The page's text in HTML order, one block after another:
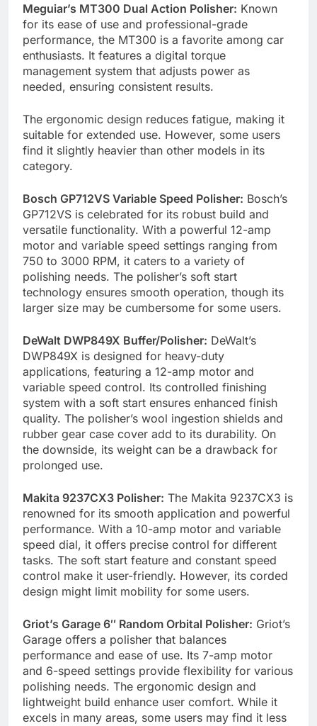
Meguiar’s MT300 Dual Action Polisher: Known
for its ease of use and professional-grade
performance, the MT300 is a favorite among car
enthusiasts. It features a digital torque
management system that adjusts power as
needed, ensuring consistent results.
The ergonomic design reduces fatigue, making it
suitable for extended use. However, some users
find it slightly heavier than other models in its
category.
Bosch GP712VS Variable Speed Polisher: Bosch’s
GP712VS is celebrated for its robust build and
versatile functionality. With a powerful 12-amp
motor and variable speed settings ranging from
750 to 3000 RPM, it caters to a variety of
polishing needs. The polisher’s soft start
technology ensures smooth operation, though its
larger size may be cumbersome for some users.
DeWalt DWP849X Buffer/Polisher: DeWalt’s
DWP849X is designed for heavy-duty
applications, featuring a 12-amp motor and
variable speed control. Its controlled finishing
system with a soft start ensures enhanced finish
quality. The polisher’s wool ingestion shields and
rubber gear case cover add to its durability. On
the downside, its weight can be a drawback for
prolonged use.
Makita 9237CX3 Polisher: The Makita 9237CX3 is
renowned for its smooth application and powerful
performance. With a 10-amp motor and variable
speed dial, it offers precise control for different
tasks. The soft start feature and constant speed
control make it user-friendly. However, its corded
design might limit mobility for some users.
Griot’s Garage 6″ Random Orbital Polisher: Griot’s
Garage offers a polisher that balances
performance and ease of use. Its 7-amp motor
and 6-speed settings provide flexibility for various
polishing needs. The ergonomic design and
lightweight build enhance user comfort. While it
excels in many areas, some users may find it less